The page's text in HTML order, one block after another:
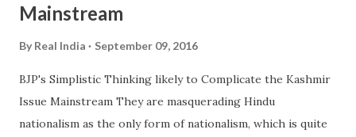
Mainstream
By Real India September 09, 2016
BJP's Simplistic Thinking likely to Complicate the Kashmir
Issue Mainstream They are masquerading Hindu
nationalism as the only form of nationalism, which is quite